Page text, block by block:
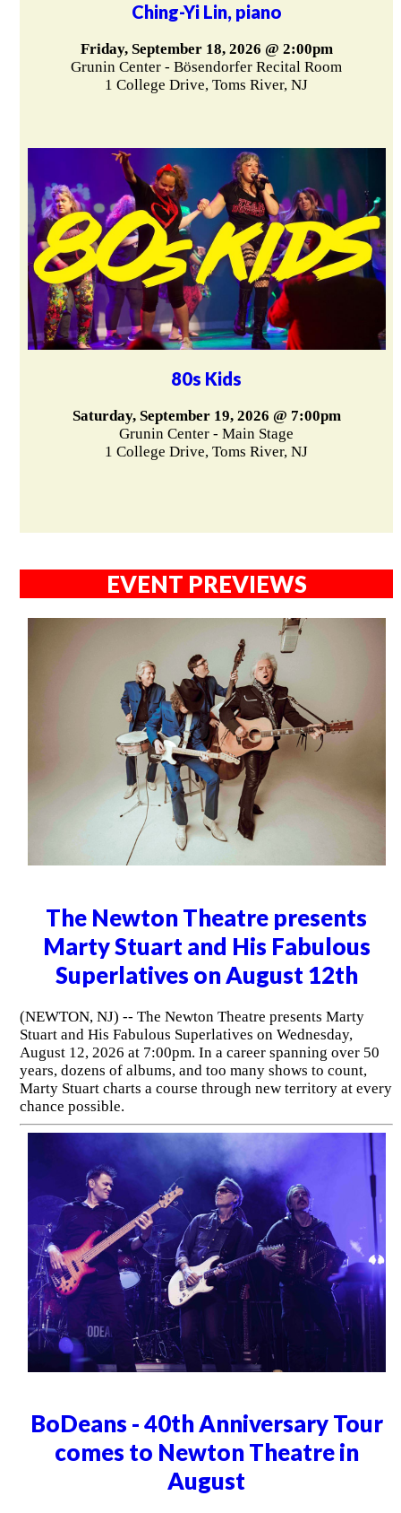
Ching-Yi Lin, piano
Friday, September 18, 2026 @ 2:00pm
Grunin Center - Bösendorfer Recital Room
1 College Drive, Toms River, NJ
80s Kids
Saturday, September 19, 2026 @ 7:00pm
Grunin Center - Main Stage
1 College Drive, Toms River, NJ
EVENT PREVIEWS
The Newton Theatre presents
Marty Stuart and His Fabulous
Superlatives on August 12th
(NEWTON, NJ) -- The Newton Theatre presents Marty
Stuart and His Fabulous Superlatives on Wednesday,
August 12, 2026 at 7:00pm. In a career spanning over 50
years, dozens of albums, and too many shows to count,
Marty Stuart charts a course through new territory at every
chance possible.
BoDeans - 40th Anniversary Tour
comes to Newton Theatre in
August